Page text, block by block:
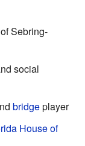
Sebring-
social
bridgeplayer
House of